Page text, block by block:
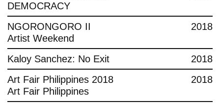
DEMOCRACY
NGORONGORO II
Artist Weekend
2018
Kaloy Sanchez: No Exit
2018
Art Fair Philippines 2018
Art Fair Philippines
2018